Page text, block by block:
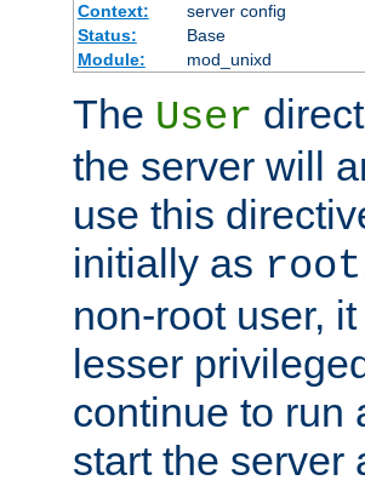
Context:
server config
Status:
Base
Module:
mod_unixd
The User
the server will
use this
initially as root
non-root user,
lesser
continue to run
start the server